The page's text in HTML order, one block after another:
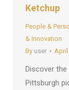
Ketchup
People &
& Innovation
By user April
Discover
Pittsburgh